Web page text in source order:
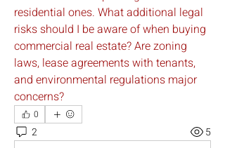
residential ones. What additional legal
risks should I be aware of when buying
commercial real estate? Are zoning
laws, lease agreements with tenants,
and environmental regulations major
concerns?
0
2
5